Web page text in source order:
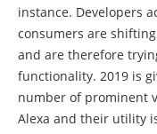
instance. Developers
consumers are
and are therefore
functionality. 2019 is
number of prominent
Alexa and their utility